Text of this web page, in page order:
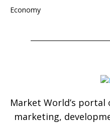
Economy
Market World’s portal
marketing,